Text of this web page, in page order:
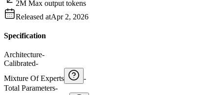
2M Max output tokens
Released atApr 2, 2026
Specification
Architecture-
Calibrated-
Mixture Of Experts
-
Total Parameters-